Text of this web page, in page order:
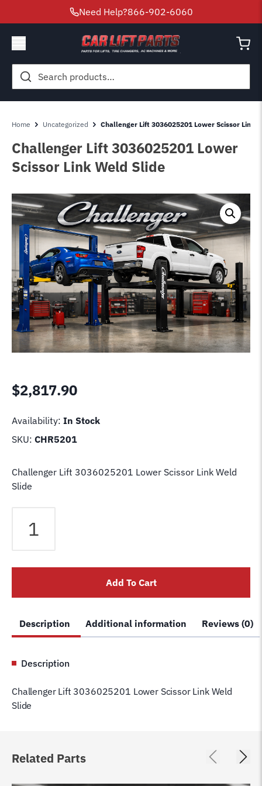
Need Help?866-902-6060
Search
for:
Home Uncategorized Challenger Lift 3036025201 Lower Scissor Link
Challenger Lift 3036025201 Lower
Scissor Link Weld Slide
$2,817.90
Availability: In Stock
SKU: CHR5201
Challenger Lift 3036025201 Lower Scissor Link Weld
Slide
Scissor
Weld
quantity
Add To Cart
Description Additional information Reviews (0)
Description
Challenger Lift 3036025201 Lower Scissor Link Weld
Slide
Related Parts